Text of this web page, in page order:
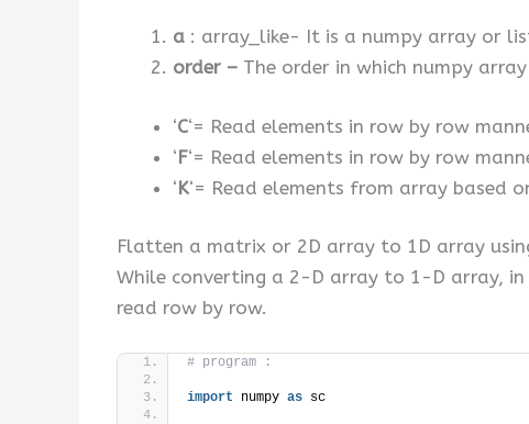
a : array_like- It is a numpy array or
order – The order in which numpy
‘C‘= Read elements in row by row
‘F‘= Read elements in row by row
‘K‘= Read elements from array based
Flatten a matrix or 2D array to 1D array
While converting a 2-D array to 1-D array, in
read row by row.
# program :
import numpy as sc